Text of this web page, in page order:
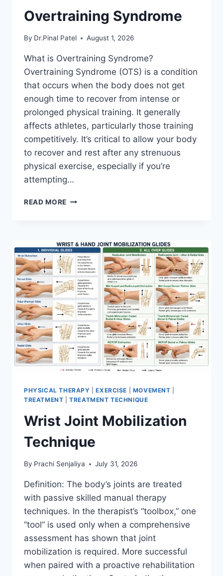
Overtraining Syndrome
By Dr.Pinal Patel August 1, 2026
What is Overtraining Syndrome?
Overtraining Syndrome (OTS) is a condition
that occurs when the body does not get
enough time to recover from intense or
prolonged physical training. It generally
affects athletes, particularly those training
competitively. It’s critical to allow your body
to recover and rest after any strenuous
physical exercise, especially if you’re
attempting…
READ MORE OVERTRAINING
PHYSICAL THERAPY |EXERCISE MOVEMENT
TREATMENT |TREATMENT TECHNIQUE
Wrist Joint Mobilization
Technique
By Prachi Senjaliya July 31, 2026
Definition: The body’s joints are treated
with passive skilled manual therapy
techniques. In the therapist’s “toolbox,” one
“tool” is used only when a comprehensive
assessment has shown that joint
mobilization is required. More successful
when paired with a proactive rehabilitation